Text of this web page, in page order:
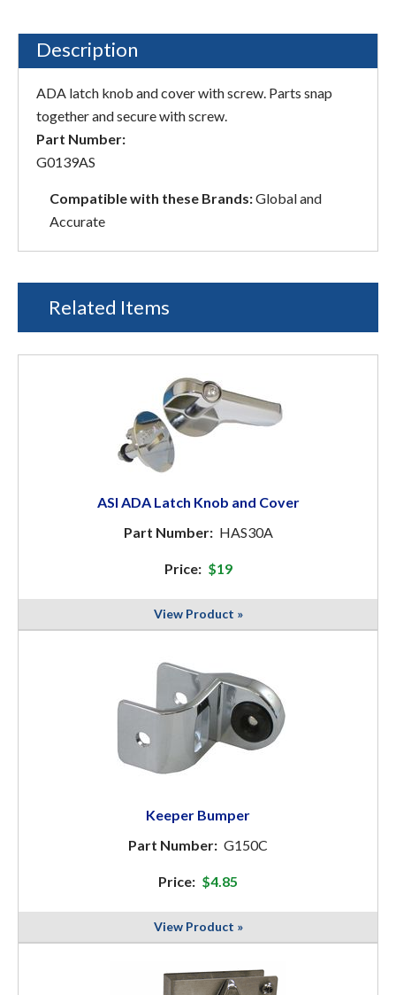
Description
ADA latch knob and cover with screw. Parts snap
together and secure with screw.
Part Number:
G0139AS
Compatible with these Brands:Global and
Accurate
Related Items
ASI ADA Latch Knob and Cover
Part Number: HAS30A
Price: $19
View Product »
Keeper Bumper
Part Number: G150C
Price: $4.85
View Product »